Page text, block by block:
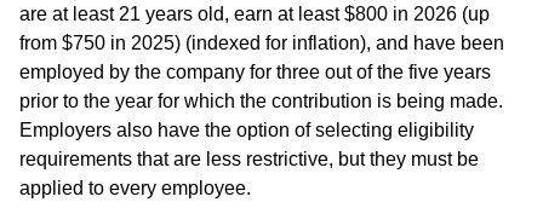
are at least 21 years old, earn at least $800 in 2026 (up
from $750 in 2025) (indexed for inflation), and have been
employed by the company for three out of the five years
prior to the year for which the contribution is being made.
Employers also have the option of selecting eligibility
requirements that are less restrictive, but they must be
applied to every employee.